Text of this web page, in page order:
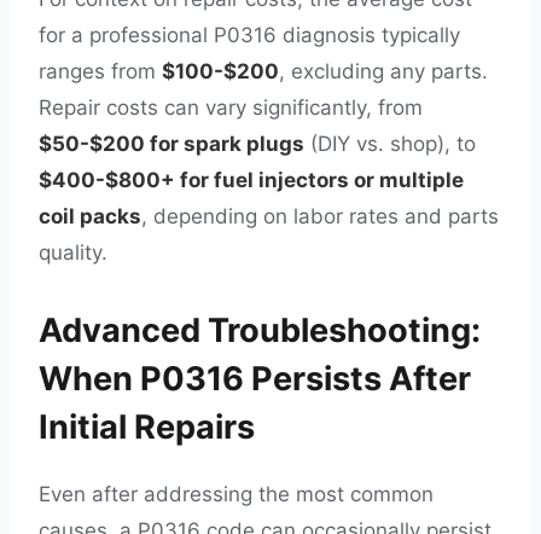
for a professional P0316 diagnosis typically
ranges from $100-$200, excluding any parts.
Repair costs can vary significantly, from
$50-$200 for spark plugs (DIY vs. shop), to
$400-$800+ for fuel injectors or multiple
coil packs, depending on labor rates and parts
quality.
Advanced Troubleshooting:
When P0316 Persists After
Initial Repairs
Even after addressing the most common